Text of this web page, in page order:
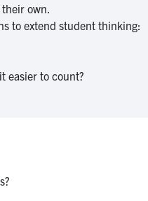
own.
to extend student thinking:
easier to count?